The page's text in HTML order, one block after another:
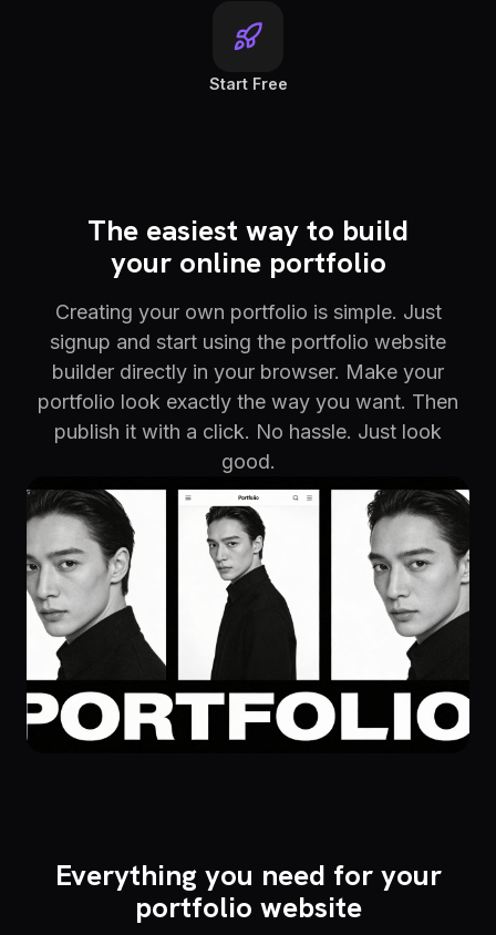
Start Free
The easiest way to build
your online portfolio
Creating your own portfolio is simple. Just
signup and start using the portfolio website
builder directly in your browser. Make your
portfolio look exactly the way you want. Then
publish it with a click. No hassle. Just look
good.
Everything you need for your
portfolio website